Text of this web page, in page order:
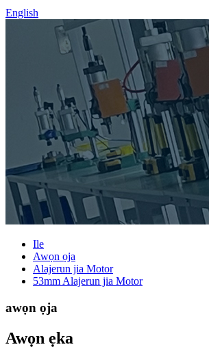
English
Ile
Awọn ọja
Alajerun jia Motor
53mm Alajerun jia Motor
awọn ọja
Awọn ẹka